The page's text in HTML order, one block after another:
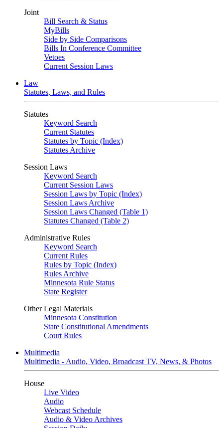
Joint
Bill Search & Status
MyBills
Side by Side Comparisons
Bills In Conference Committee
Vetoes
Current Session Laws
Law
Statutes, Laws, and Rules
Statutes
Keyword Search
Current Statutes
Statutes by Topic (Index)
Statutes Archive
Session Laws
Keyword Search
Current Session Laws
Session Laws by Topic (Index)
Session Laws Archive
Session Laws Changed (Table 1)
Statutes Changed (Table 2)
Administrative Rules
Keyword Search
Current Rules
Rules by Topic (Index)
Rules Archive
Minnesota Rule Status
State Register
Other Legal Materials
Minnesota Constitution
State Constitutional Amendments
Court Rules
Multimedia
Multimedia - Audio, Video, Broadcast TV, News, & Photos
House
Live Video
Audio
Webcast Schedule
Audio & Video Archives